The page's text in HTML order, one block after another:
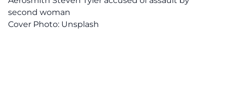
second woman
Cover Photo: Unsplash